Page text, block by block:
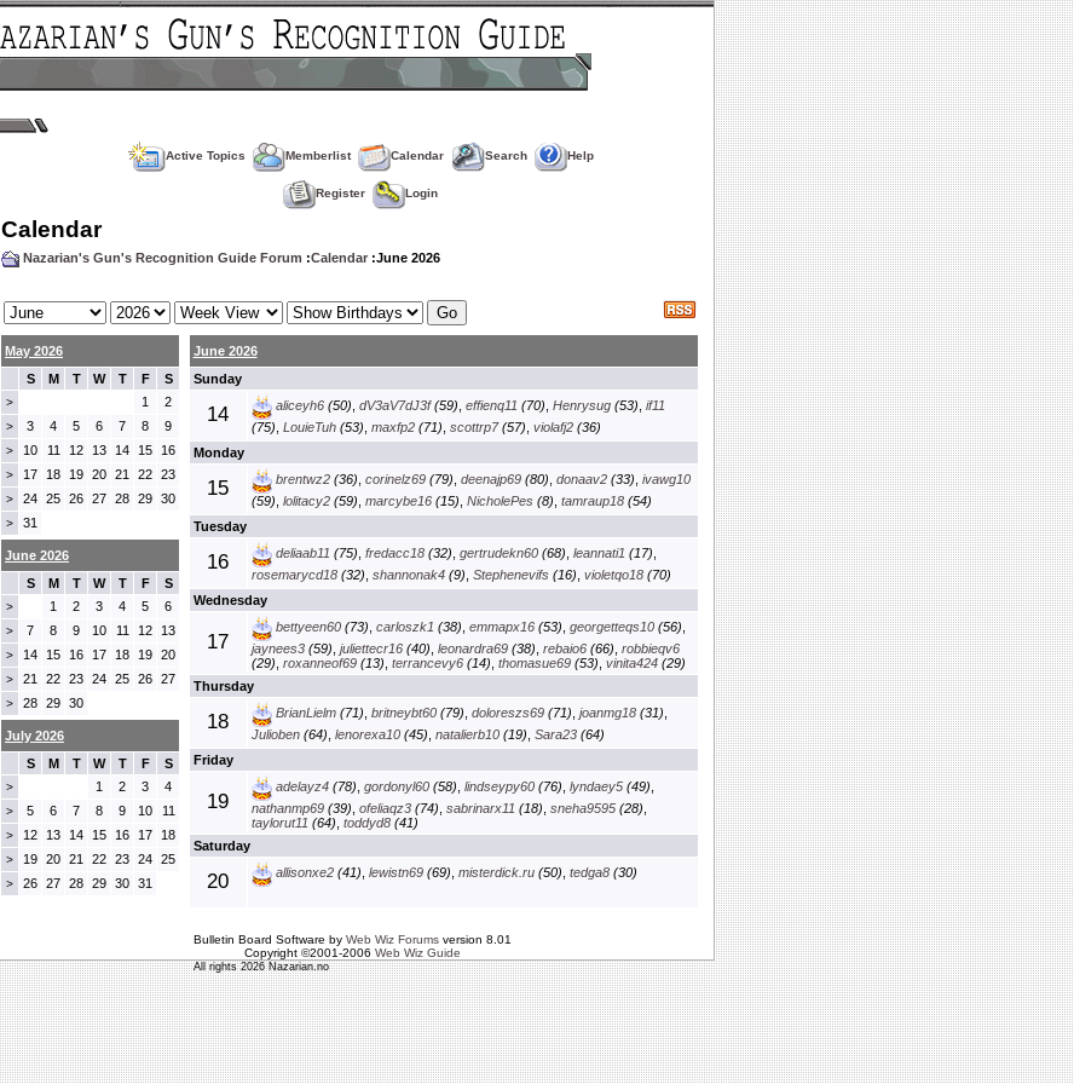
Active Topics Memberlist Calendar Search Help
Register Login
Calendar
Nazarian's Gun's Recognition Guide Forum :Calendar :June 2026
May 2026
S
M T W T F S
> 1 2
> 3 4 5 6 7 8 9
> 10 11 12 13 14 15 16
> 17 18 19 20 21 22 23
> 24 25 26 27 28 29 30
> 31
June 2026
Sunday
14 aliceyh6(50), dV3aV7dJ3f(59), effienq11 (70), Henrysug(53), if11
(75) LouieTuh(53) maxfp2(71) scottrp7(57) violafj2(36)
Monday
15 brentwz2(36), corinelz69(79), deenajp69(80), donaav2(33), ivawg10
(59) lolitacy2(59) marcybe16(15) NicholePes(8) tamraup18(54)
Tuesday
16 deliaab11 (75), fredacc18(32), gertrudekn60(68), leannati1 (17),
rosemarycd18(32) shannonak4(9) Stephenevifs(16) violetqo18(70)
Wednesday
17
bettyeen60(73), carloszk1 (38), emmapx16(53), georgetteqs10(56),
jaynees3(59) juliettecr16(40) leonardra69(38) rebaio6(66) robbieqv6
(29) roxanneof69(13) terrancevy6(14) thomasue69(53) vinita424(29)
Thursday
18 BrianLielm(71), britneybt60(79), doloreszs69(71), joanmg18(31),
Julioben(64) lenorexa10(45) natalierb10(19) Sara23(64)
Friday
19
adelayz4(78), gordonyl60(58), lindseypy60(76), lyndaey5(49),
nathanmp69(39) ofeliaqz3(74) sabrinarx11 (18) sneha9595(28)
taylorut11 (64) toddyd8(41)
Saturday
20 allisonxe2(41), lewistn69(69), misterdick.ru(50), tedga8(30)
June 2026
S
M T W T F S
> 1 2 3 4 5 6
> 7 8 9 10 11 12 13
> 14 15 16 17 18 19 20
> 21 22 23 24 25 26 27
> 28 29 30
July 2026
S
M T W T F S
> 1 2 3 4
> 5 6 7 8 9 10 11
> 12 13 14 15 16 17 18
> 19 20 21 22 23 24 25
> 26 27 28 29 30 31
Bulletin Board Software by Web Wiz Forumsversion 8.01
Copyright ©2001-2006 Web Wiz Guide
All rights 2026 Nazarian.no